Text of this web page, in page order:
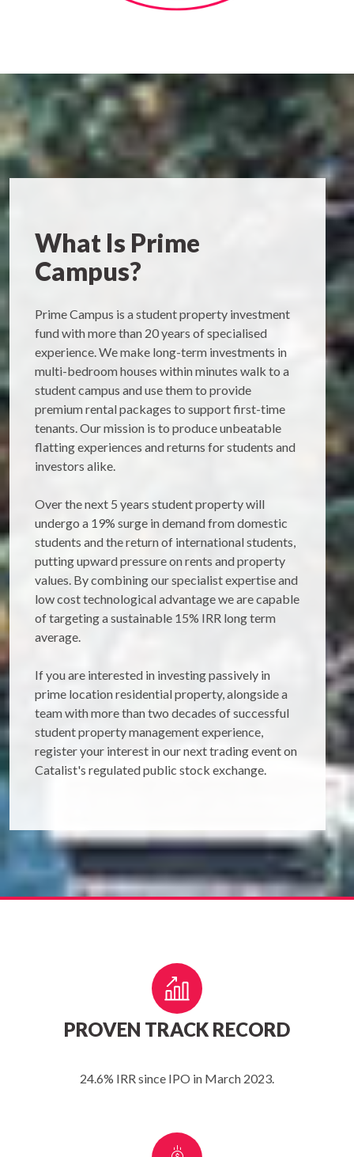
What Is Prime
Campus?
Prime Campus is a student property investment
fund with more than 20 years of specialised
experience. We make long-term investments in
multi-bedroom houses within minutes walk to a
student campus and use them to provide
premium rental packages to support first-time
tenants. Our mission is to produce unbeatable
flatting experiences and returns for students and
investors alike.
Over the next 5 years student property will
undergo a 19% surge in demand from domestic
students and the return of international students,
putting upward pressure on rents and property
values. By combining our specialist expertise and
low cost technological advantage we are capable
of targeting a sustainable 15% IRR long term
average.
If you are interested in investing passively in
prime location residential property, alongside a
team with more than two decades of successful
student property management experience,
register your interest in our next trading event on
Catalist's regulated public stock exchange.
PROVEN TRACK RECORD
24.6% IRR since IPO in March 2023.